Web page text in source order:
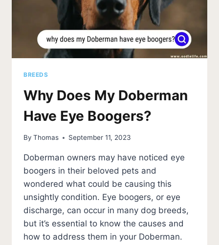
BREEDS
Why Does My Doberman
Have Eye Boogers?
By Thomas September 11, 2023
Doberman owners may have noticed eye
boogers in their beloved pets and
wondered what could be causing this
unsightly condition. Eye boogers, or eye
discharge, can occur in many dog breeds,
but it’s essential to know the causes and
how to address them in your Doberman.